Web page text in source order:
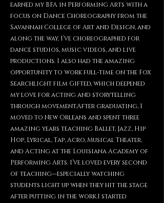
earned my BFA in Performing Arts with a
focus on Dance Choreography from the
Savannah College of Art and Design, and
along the way, I’ve choreographed for
dance studios, music videos, and live
productions. I also had the amazing
opportunity to work full-time on the Fox
Searchlight film Gifted, which deepened
my love for acting and storytelling
through movement.After graduating, I
moved to New Orleans and spent three
amazing years teaching Ballet, Jazz, Hip
Hop, Lyrical, Tap, Acro, Musical Theater,
and Acting at the Louisiana Academy of
Performing Arts. I’ve loved every second
of teaching—especially watching
students light up when they hit the stage
after putting in the work.I started